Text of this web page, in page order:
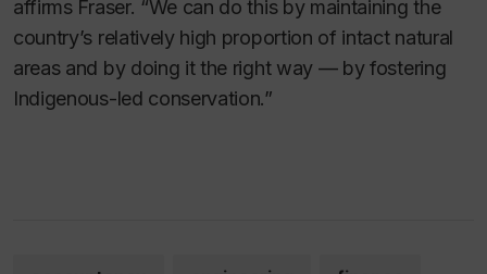
affirms Fraser. “We can do this by maintaining the
country’s relatively high proportion of intact natural
areas and by doing it the right way — by fostering
Indigenous-led conservation.”